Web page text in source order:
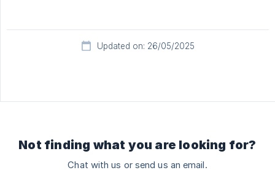
Updated on: 26/05/2025
Not finding what you are looking for?
Chat with us or send us an email.